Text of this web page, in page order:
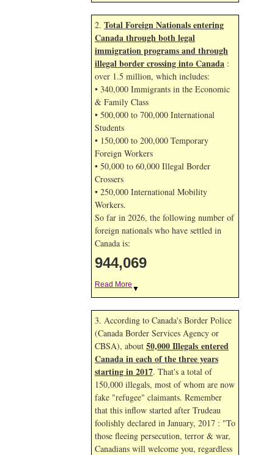
2. Total Foreign Nationals entering
Canada through both legal
immigration programs and through
illegal border crossing into Canada :
over 1.5 million, which includes:
• 340,000 Immigrants in the Economic
& Family Class
• 500,000 to 700,000 International
Students
• 150,000 to 200,000 Temporary
Foreign Workers
• 50,000 to 60,000 Illegal Border
Crossers
• 250,000 International Mobility
Workers.
So far in 2026, the following number of
foreign nationals who have settled in
Canada is:
944,069
Read More ▼
3. According to Canada's Border Police
(Canada Border Services Agency or
CBSA), about 50,000 Illegals entered
Canada in each of the three years
starting in 2017. That's a total of
150,000 illegals, most of whom are now
fake "refugee" claimants. Remember
that this inflow started after Trudeau
foolishly declared in January, 2017 : "To
those fleeing persecution, terror & war,
Canadians will welcome you, regardless